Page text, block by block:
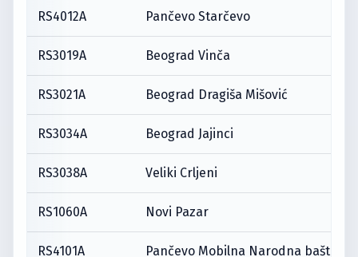
RS4012A Pančevo Starčevo
RS3019A Beograd Vinča
RS3021A Beograd Dragiša Mišović
RS3034A Beograd Jajinci
RS3038A Veliki Crljeni
RS1060A Novi Pazar
RS4101A Pančevo Mobilna Narodna bašta